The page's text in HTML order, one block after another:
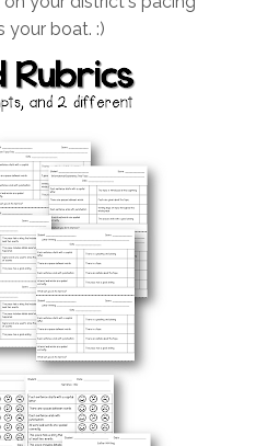
your boat. :)